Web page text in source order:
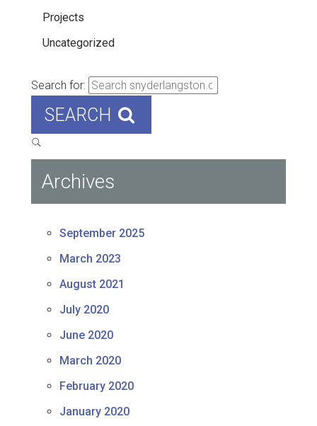
Projects
Uncategorized
Search for:
SEARCH
Archives
September 2025
March 2023
August 2021
July 2020
June 2020
March 2020
February 2020
January 2020